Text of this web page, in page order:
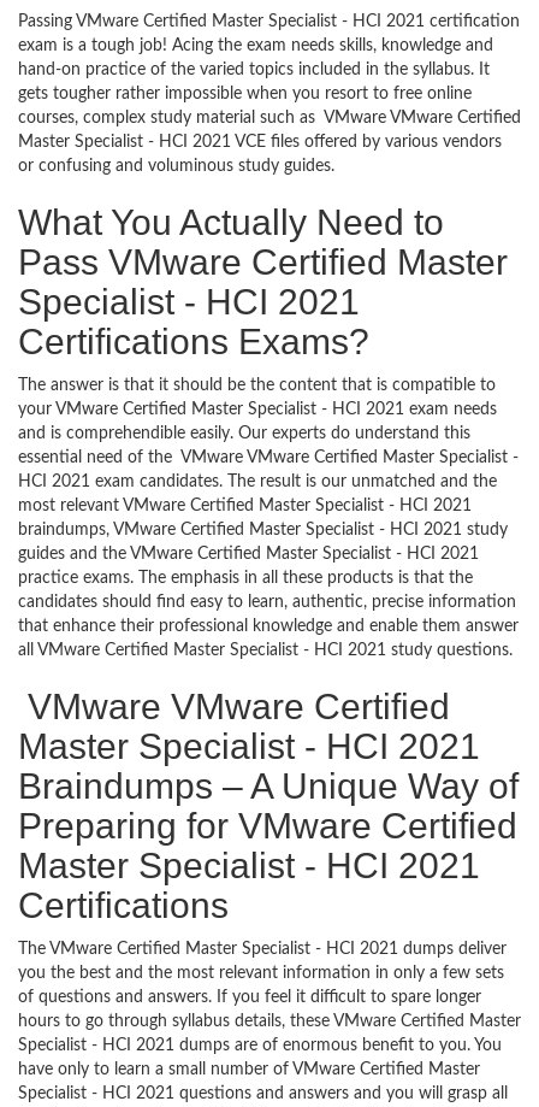
Passing VMware Certified Master Specialist - HCI 2021 certification
exam is a tough job! Acing the exam needs skills, knowledge and
hand-on practice of the varied topics included in the syllabus. It
gets tougher rather impossible when you resort to free online
courses, complex study material such as VMware VMware Certified
Master Specialist - HCI 2021 VCE files offered by various vendors
or confusing and voluminous study guides.
What You Actually Need to
Pass VMware Certified Master
Specialist - HCI 2021
Certifications Exams?
The answer is that it should be the content that is compatible to
your VMware Certified Master Specialist - HCI 2021 exam needs
and is comprehendible easily. Our experts do understand this
essential need of the VMware VMware Certified Master Specialist -
HCI 2021 exam candidates. The result is our unmatched and the
most relevant VMware Certified Master Specialist - HCI 2021
braindumps, VMware Certified Master Specialist - HCI 2021 study
guides and the VMware Certified Master Specialist - HCI 2021
practice exams. The emphasis in all these products is that the
candidates should find easy to learn, authentic, precise information
that enhance their professional knowledge and enable them answer
all VMware Certified Master Specialist - HCI 2021 study questions.
VMware VMware Certified
Master Specialist - HCI 2021
Braindumps – A Unique Way of
Preparing for VMware Certified
Master Specialist - HCI 2021
Certifications
The VMware Certified Master Specialist - HCI 2021 dumps deliver
you the best and the most relevant information in only a few sets
of questions and answers. If you feel it difficult to spare longer
hours to go through syllabus details, these VMware Certified Master
Specialist - HCI 2021 dumps are of enormous benefit to you. You
have only to learn a small number of VMware Certified Master
Specialist - HCI 2021 questions and answers and you will grasp all